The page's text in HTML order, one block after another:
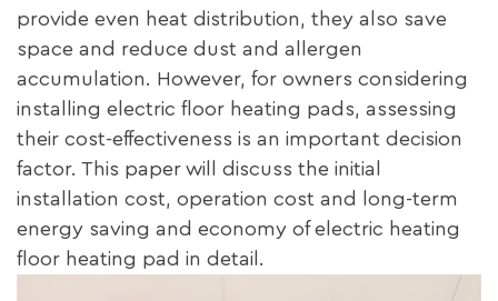
provide even heat distribution, they also save
space and reduce dust and allergen
accumulation. However, for owners considering
installing electric floor heating pads, assessing
their cost-effectiveness is an important decision
factor. This paper will discuss the initial
installation cost, operation cost and long-term
energy saving and economy of electric heating
floor heating pad in detail.